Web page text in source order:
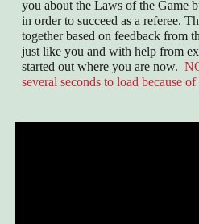
you about the Laws of the Game
in order to succeed as a referee.
together based on feedback from
just like you and with help from
started out where you are now.
several seconds to load because